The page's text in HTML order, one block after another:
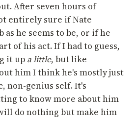
After seven hours of
entirely sure if Nate
as he seems to be, or if he
of his act. If I had to guess,
it up a little, but like
him I think he's mostly just
non-genius self. It's
to know more about him
do nothing but make him